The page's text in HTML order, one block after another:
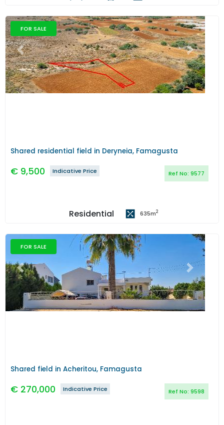
FOR SALE
Previous Next
Shared residential field in Deryneia, Famagusta
€ 9,500 Ref No: 9577
Indicative Price
Residential 635m2
FOR SALE
Previous Next
Shared field in Acheritou, Famagusta
€ 270,000 Ref No: 9598
Indicative Price